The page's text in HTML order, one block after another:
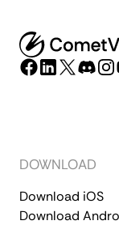
DOWNLOAD
Download iOS
Download